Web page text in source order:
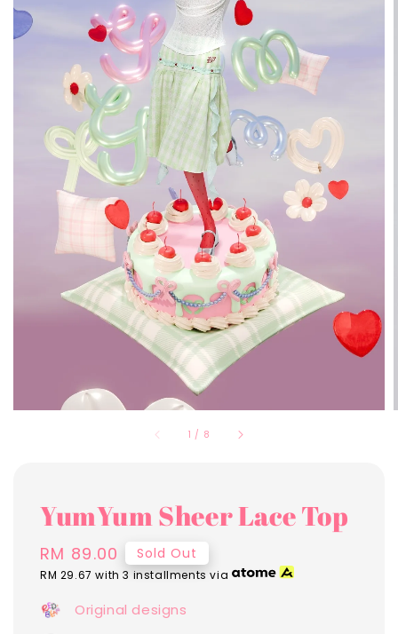
1 / 8
YumYum Sheer Lace Top
Regular
price
RM 89.00 Sold Out
RM 29.67 with 3 installments via
Original designs